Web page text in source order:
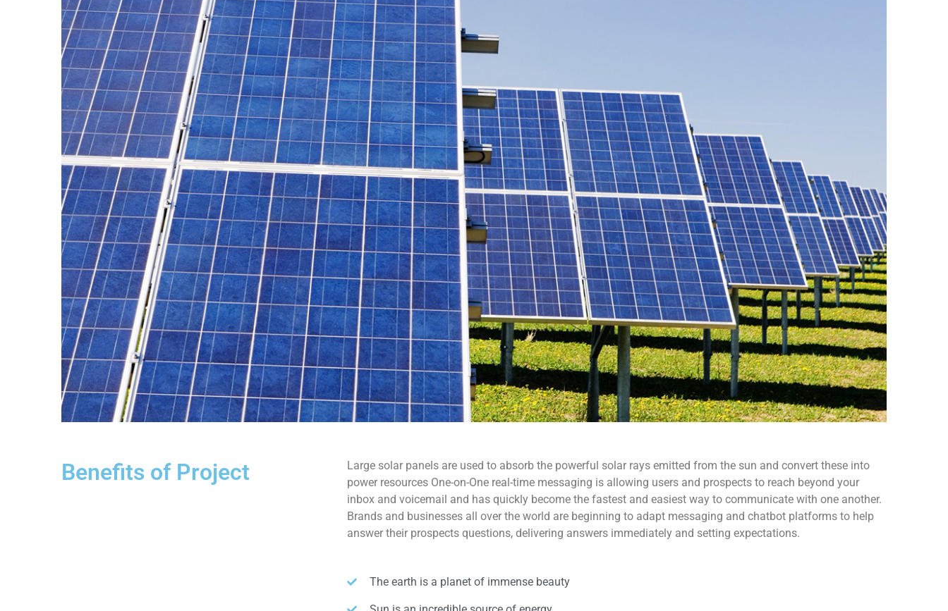
Benefits of Project
Large solar panels are used to absorb the powerful solar rays emitted from the sun and convert these into
power resources One-on-One real-time messaging is allowing users and prospects to reach beyond your
inbox and voicemail and has quickly become the fastest and easiest way to communicate with one another.
Brands and businesses all over the world are beginning to adapt messaging and chatbot platforms to help
answer their prospects questions, delivering answers immediately and setting expectations.
The earth is a planet of immense beauty